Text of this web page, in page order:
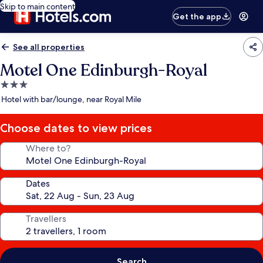
Skip to main content
Get the app
See all properties
Motel One Edinburgh-Royal
3.0
star
Hotel with bar/lounge, near Royal Mile
Choose dates to view prices
Where to?
Dates
Travellers